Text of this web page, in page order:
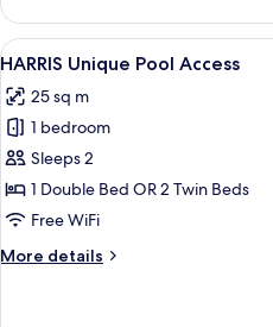
Room
Garden
Access
View
all
photos
for
HARRIS
Unique
Pool
7
HARRIS Unique Pool Access
25 sq m
1 bedroom
Sleeps 2
1 Double Bed OR 2 Twin Beds
Free WiFi
More details
More